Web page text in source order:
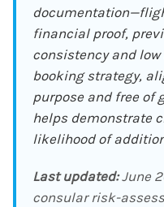
financial proof,
consistency and
booking strategy,
purpose and free of
helps demonstrate
likelihood of
Last updated:June
consular risk-